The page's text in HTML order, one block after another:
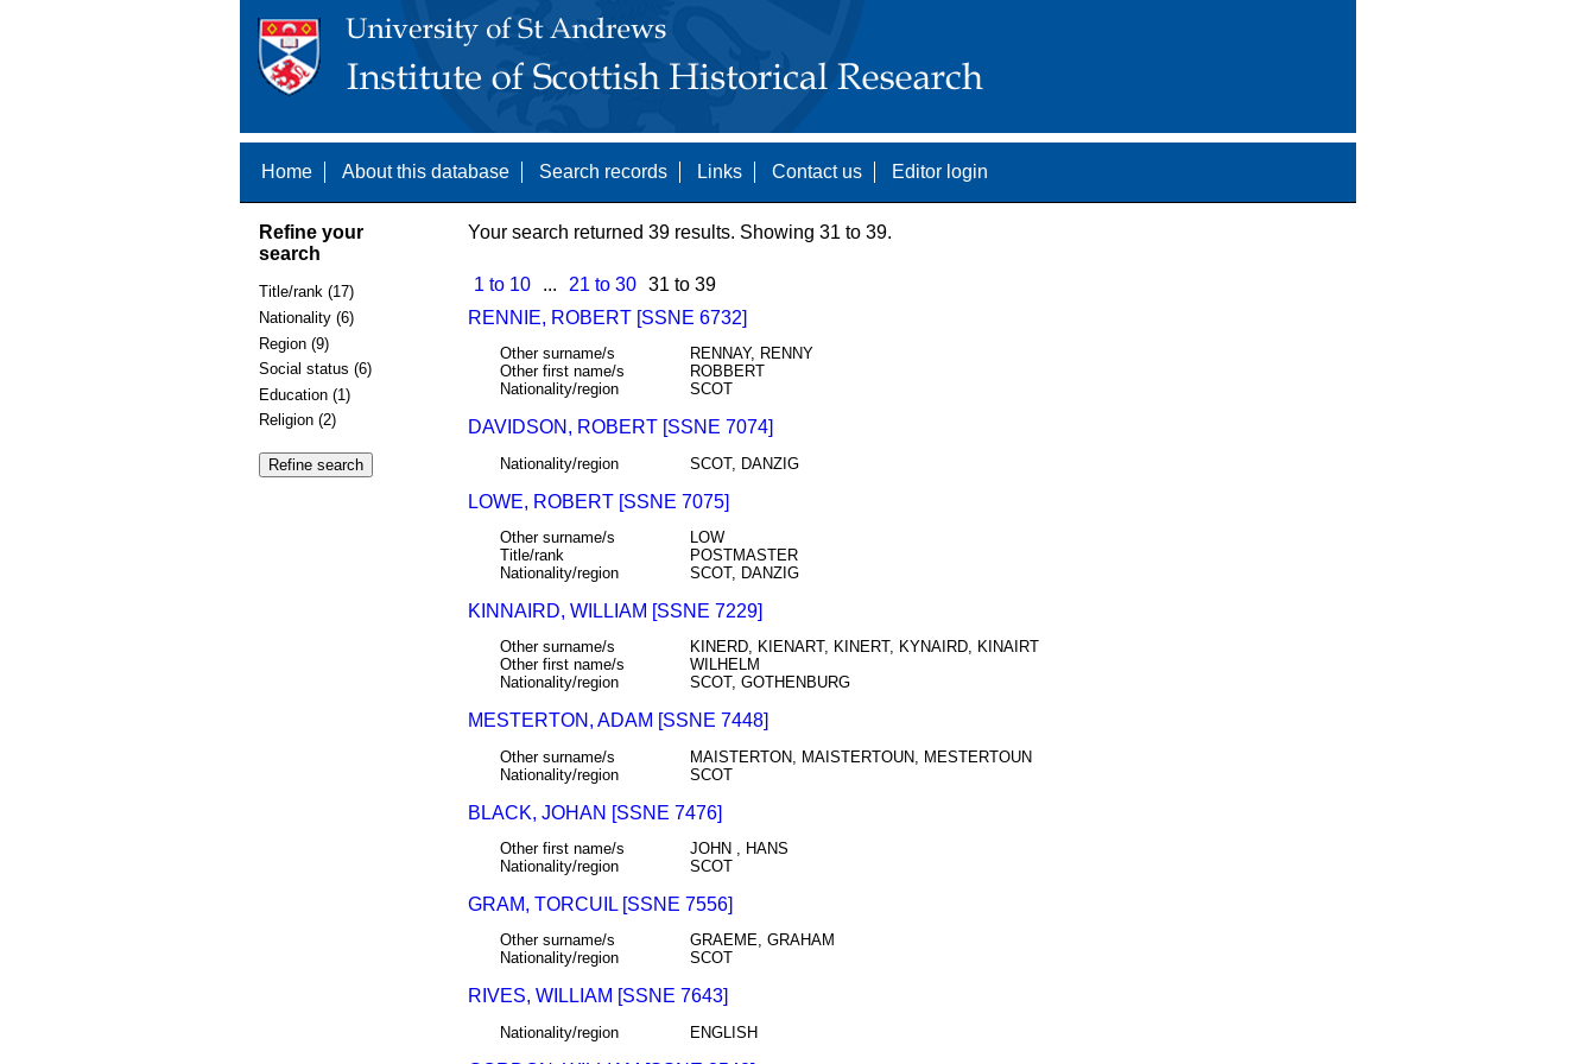
Home About this database Search records Links Contact us Editor login
Refine your
search
Title/rank (17)
Nationality (6)
Region (9)
Social status (6)
Education (1)
Religion (2)
Your search returned 39 results. Showing 31 to 39.
1 to 10 ... 21 to 30 31 to 39
RENNIE, ROBERT [SSNE 6732]
Other surname/s
RENNAY, RENNY
Other first name/s
ROBBERT
Nationality/region
SCOT
DAVIDSON, ROBERT [SSNE 7074]
Nationality/region SCOT, DANZIG
LOWE, ROBERT [SSNE 7075]
Other surname/s
LOW
Title/rank
POSTMASTER
Nationality/region
SCOT, DANZIG
KINNAIRD, WILLIAM [SSNE 7229]
Other surname/s
KINERD, KIENART, KINERT, KYNAIRD, KINAIRT
Other first name/s
WILHELM
Nationality/region
SCOT, GOTHENBURG
MESTERTON, ADAM [SSNE 7448]
Other surname/s
MAISTERTON, MAISTERTOUN, MESTERTOUN
Nationality/region
SCOT
BLACK, JOHAN [SSNE 7476]
Other first name/s
JOHN , HANS
Nationality/region
SCOT
GRAM, TORCUIL [SSNE 7556]
Other surname/s
GRAEME, GRAHAM
Nationality/region
SCOT
RIVES, WILLIAM [SSNE 7643]
Nationality/region ENGLISH